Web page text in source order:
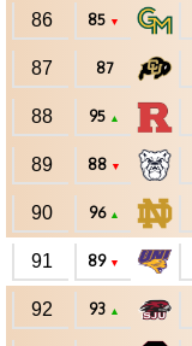
86 85 ▼
87 87
88 95 ▲
89 88 ▼
90 96 ▲
91 89 ▼
92 93 ▲